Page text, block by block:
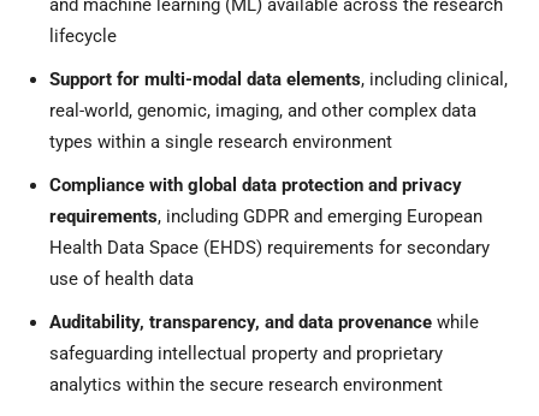
and machine learning (ML) available across the research
lifecycle
Support for multi-modal data elements, including clinical,
real-world, genomic, imaging, and other complex data
types within a single research environment
Compliance with global data protection and privacy
requirements, including GDPR and emerging European
Health Data Space (EHDS) requirements for secondary
use of health data
Auditability, transparency, and data provenance while
safeguarding intellectual property and proprietary
analytics within the secure research environment